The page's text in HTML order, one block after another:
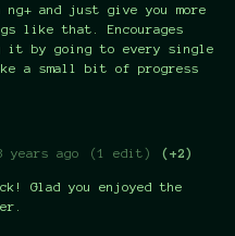
and just give you more
like that. Encourages
it by going to every single
a small bit of progress
years ago (1 edit) (+2)
Glad you enjoyed the